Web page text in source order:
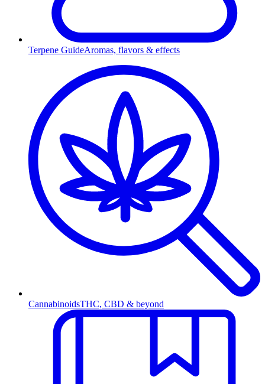
Terpene GuideAromas, flavors & effects
CannabinoidsTHC, CBD & beyond